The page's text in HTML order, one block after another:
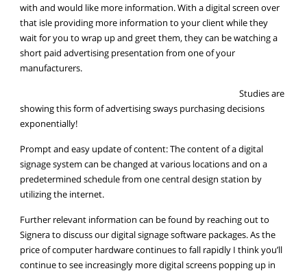
with and would like more information. With a digital screen over
that isle providing more information to your client while they
wait for you to wrap up and greet them, they can be watching a
short paid advertising presentation from one of your
manufacturers.
Studies are
showing this form of advertising sways purchasing decisions
exponentially!
Prompt and easy update of content: The content of a digital
signage system can be changed at various locations and on a
predetermined schedule from one central design station by
utilizing the internet.
Further relevant information can be found by reaching out to
Signera to discuss our digital signage software packages. As the
price of computer hardware continues to fall rapidly I think you’ll
continue to see increasingly more digital screens popping up in